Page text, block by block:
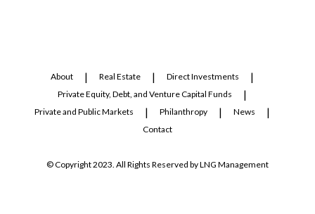
About Real Estate
Direct Investments
Private Equity, Debt, and Venture Capital Funds
Private and Public Markets
Philanthropy
News
Contact
© Copyright 2023. All Rights Reserved by LNG Management